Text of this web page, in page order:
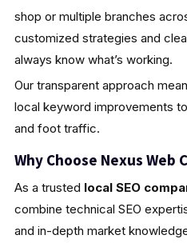
shop or multiple branches
customized strategies and
always know what’s working.
Our transparent approach
local keyword improvements
and foot traffic.
Why Choose Nexus Web
As a trusted local SEO
combine technical SEO
and in-depth market